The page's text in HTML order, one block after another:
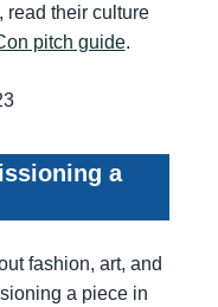
read their culture
pitch guide.
a
fashion, art, and
a piece in